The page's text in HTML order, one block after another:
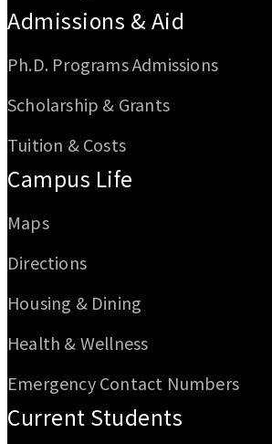
Admissions & Aid
Ph.D. Programs Admissions
Scholarship & Grants
Tuition & Costs
Campus Life
Maps
Directions
Housing & Dining
Health & Wellness
Emergency Contact Numbers
Current Students